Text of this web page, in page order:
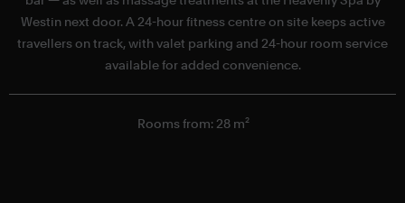
Westin next door. A 24-hour fitness centre on site keeps active
travellers on track, with valet parking and 24-hour room service
available for added convenience.
Rooms from: 28 m²